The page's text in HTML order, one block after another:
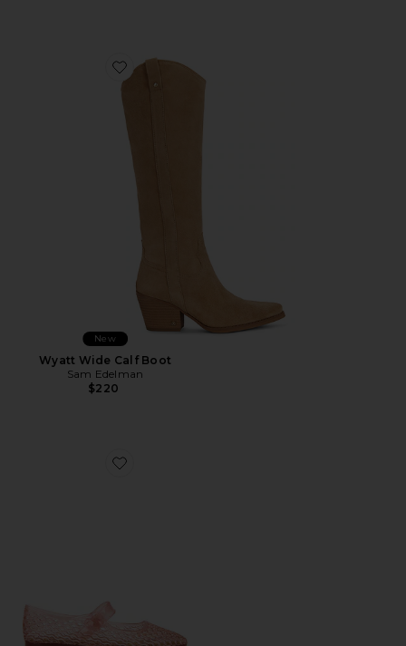
Favorite Wyatt Wide Calf Boot
New
Wyatt Wide Calf Boot
Sam Edelman
$220
Favorite Michaela Jelly Flat